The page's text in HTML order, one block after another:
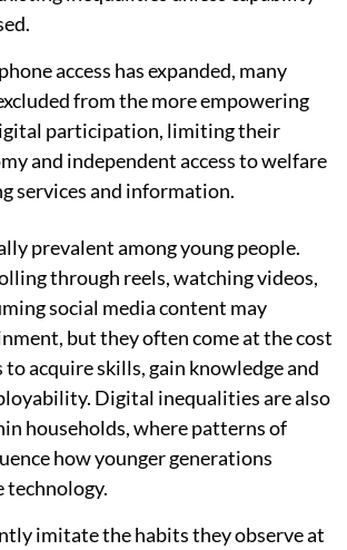
access has expanded, many
from the more empowering
participation, limiting their
and independent access to welfare
services and information.
prevalent among young people.
through reels, watching videos,
social media content may
but they often come at the cost
acquire skills, gain knowledge and
Digital inequalities are also
households, where patterns of
how younger generations
technology.
imitate the habits they observe at